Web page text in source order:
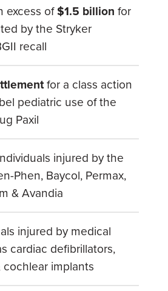
excess of$1.5 billion for
by the Stryker
recall
for a class action
pediatric use of the
Paxil
injured by the
Phen, Baycol, Permax,
& Avandia
injured by medical
cardiac defibrillators,
implants